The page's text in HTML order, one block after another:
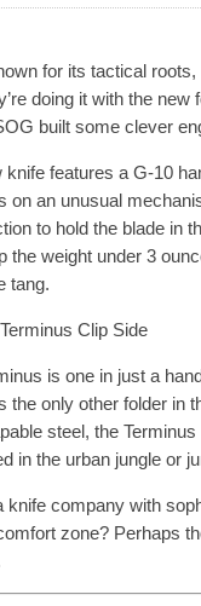
for its tactical
doing it with the new
built some clever
knife features a G-10
on an unusual
to hold the blade in
the weight under 3
tang.
is one in just a
the only other folder in
steel, the
in the urban jungle or
knife company with
zone? Perhaps